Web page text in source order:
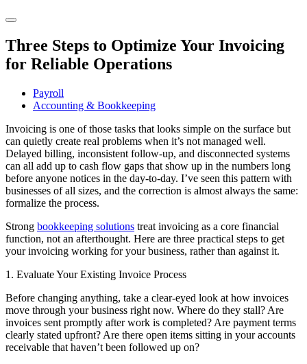
Three Steps to Optimize Your Invoicing
for Reliable Operations
Payroll
Accounting & Bookkeeping
Invoicing is one of those tasks that looks simple on the surface but
can quietly create real problems when it’s not managed well.
Delayed billing, inconsistent follow-up, and disconnected systems
can all add up to cash flow gaps that show up in the numbers long
before anyone notices in the day-to-day. I’ve seen this pattern with
businesses of all sizes, and the correction is almost always the same:
formalize the process.
Strong bookkeeping solutions treat invoicing as a core financial
function, not an afterthought. Here are three practical steps to get
your invoicing working for your business, rather than against it.
1. Evaluate Your Existing Invoice Process
Before changing anything, take a clear-eyed look at how invoices
move through your business right now. Where do they stall? Are
invoices sent promptly after work is completed? Are payment terms
clearly stated upfront? Are there open items sitting in your accounts
receivable that haven’t been followed up on?